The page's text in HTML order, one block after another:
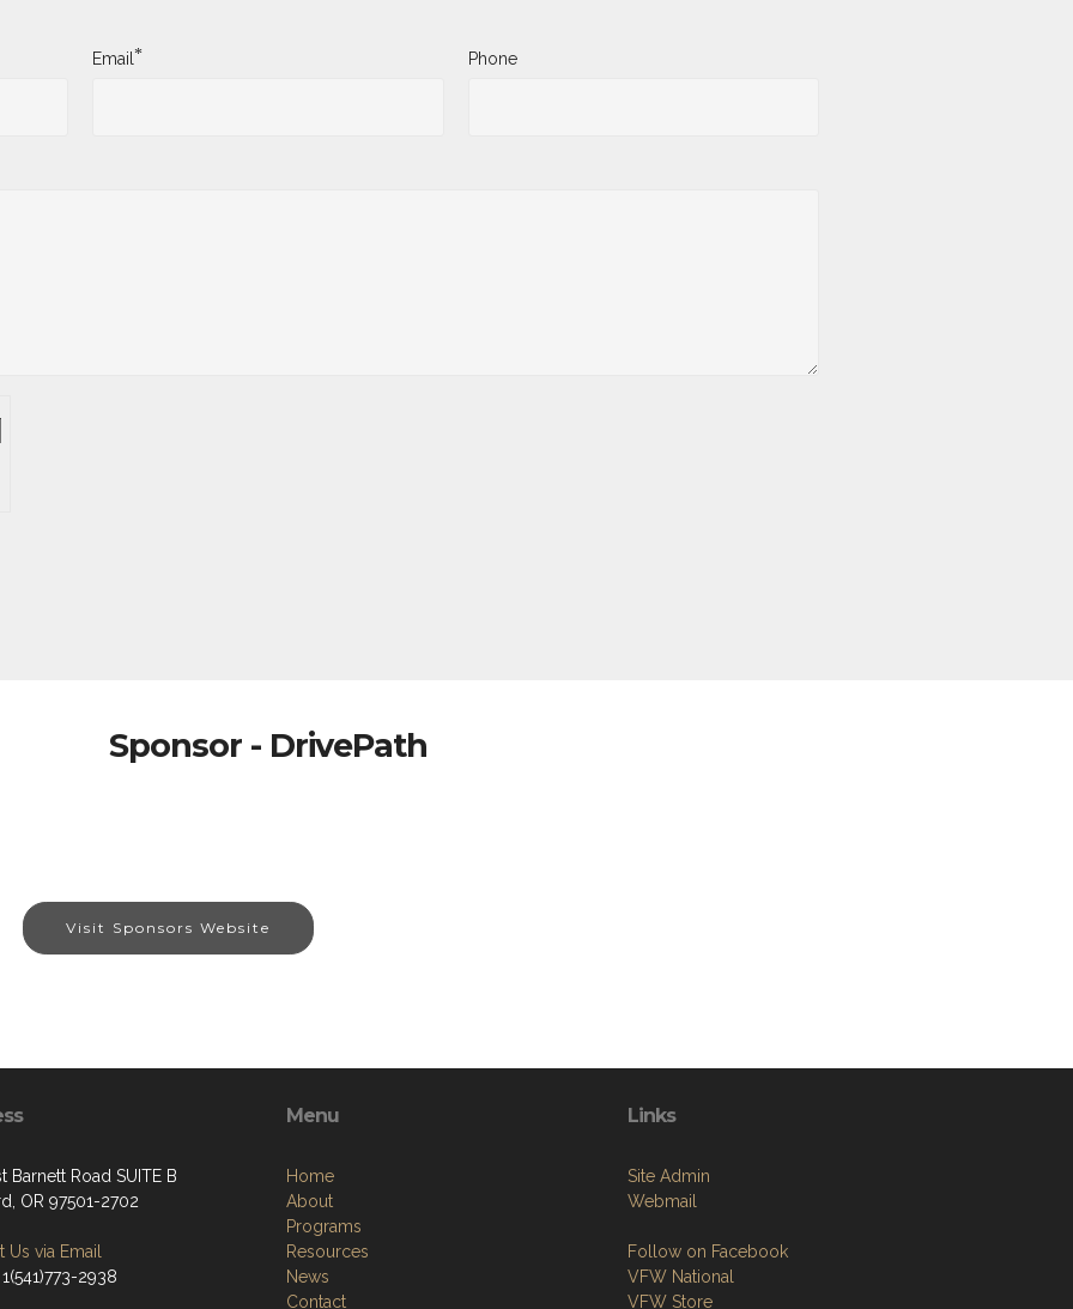
Email* Phone
Sponsor - DrivePath
Visit Sponsors Website
Barnett Road SUITE B
OR 97501-2702
Us via Email
2938
Menu
Home
About
Programs
Resources
News
Contact
Links
Site Admin
Webmail
Follow on Facebook
VFW National
VFW Store